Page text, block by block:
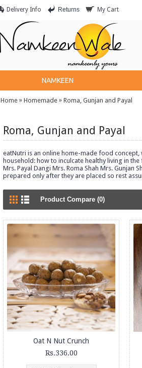
Delivery Info Returns My Cart
NAMKEEN
Home » Homemade » Roma, Gunjan and Payal
Roma, Gunjan and Payal
eatNutri is an online home-made food
household: how to inculcate healthy living in
Mrs. Payal Dangi Mrs. Roma Shah Mrs.
prepared only after they are placed so rest
Product Compare (0)
Oat N Nut Crunch
Rs.336.00